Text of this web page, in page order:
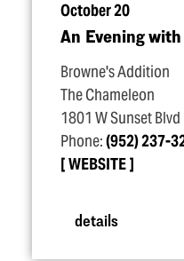
October 20
An Evening
Browne's Addition
The Chameleon
1801 W Sunset Blvd
Phone:(952) 237-
WEBSITE
details